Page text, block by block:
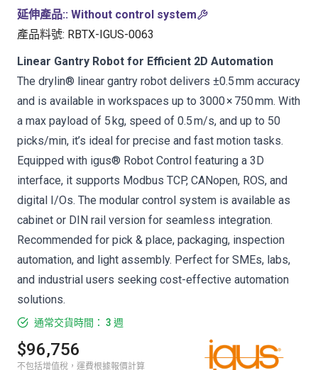
延伸產品:: Without control system
產品料號: RBTX-IGUS-0063
Linear Gantry Robot for Efficient 2D Automation
The drylin® linear gantry robot delivers ±0.5 mm accuracy
and is available in workspaces up to 3000 × 750 mm. With
a max payload of 5 kg, speed of 0.5 m/s, and up to 50
picks/min, it’s ideal for precise and fast motion tasks.
Equipped with igus® Robot Control featuring a 3D
interface, it supports Modbus TCP, CANopen, ROS, and
digital I/Os. The modular control system is available as
cabinet or DIN rail version for seamless integration.
Recommended for pick & place, packaging, inspection
automation, and light assembly. Perfect for SMEs, labs,
and industrial users seeking cost-effective automation
solutions.
通常交貨時間： 3 週
$96,756
不包括增值稅，運費根據報價計算